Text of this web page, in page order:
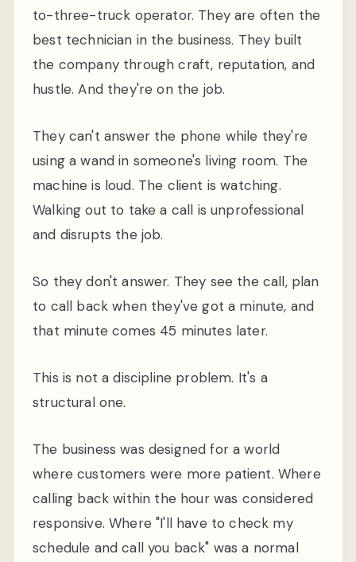
to-three-truck operator. They are often the
best technician in the business. They built
the company through craft, reputation, and
hustle. And they're on the job.
They can't answer the phone while they're
using a wand in someone's living room. The
machine is loud. The client is watching.
Walking out to take a call is unprofessional
and disrupts the job.
So they don't answer. They see the call, plan
to call back when they've got a minute, and
that minute comes 45 minutes later.
This is not a discipline problem. It's a
structural one.
The business was designed for a world
where customers were more patient. Where
calling back within the hour was considered
responsive. Where "I'll have to check my
schedule and call you back" was a normal